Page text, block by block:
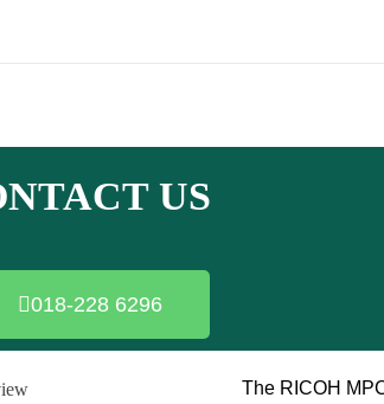
US
018-228 6296
The RICOH